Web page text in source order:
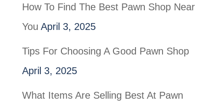
How To Find The Best Pawn Shop Near
You April 3, 2025
Tips For Choosing A Good Pawn Shop
April 3, 2025
What Items Are Selling Best At Pawn